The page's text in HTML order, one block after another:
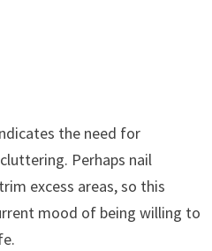
the need for
Perhaps nail
excess areas, so this
mood of being willing to